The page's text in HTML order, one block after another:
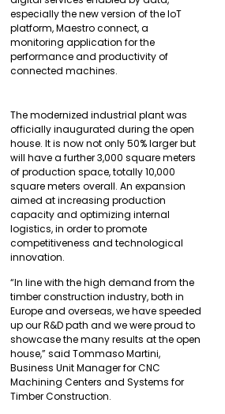
especially the new version of the IoT
platform, Maestro connect, a
monitoring application for the
performance and productivity of
connected machines.
The modernized industrial plant was
officially inaugurated during the open
house. It is now not only 50% larger but
will have a further 3,000 square meters
of production space, totally 10,000
square meters overall. An expansion
aimed at increasing production
capacity and optimizing internal
logistics, in order to promote
competitiveness and technological
innovation.
“In line with the high demand from the
timber construction industry, both in
Europe and overseas, we have speeded
up our R&D path and we were proud to
showcase the many results at the open
house,” said Tommaso Martini,
Business Unit Manager for CNC
Machining Centers and Systems for
Timber Construction.